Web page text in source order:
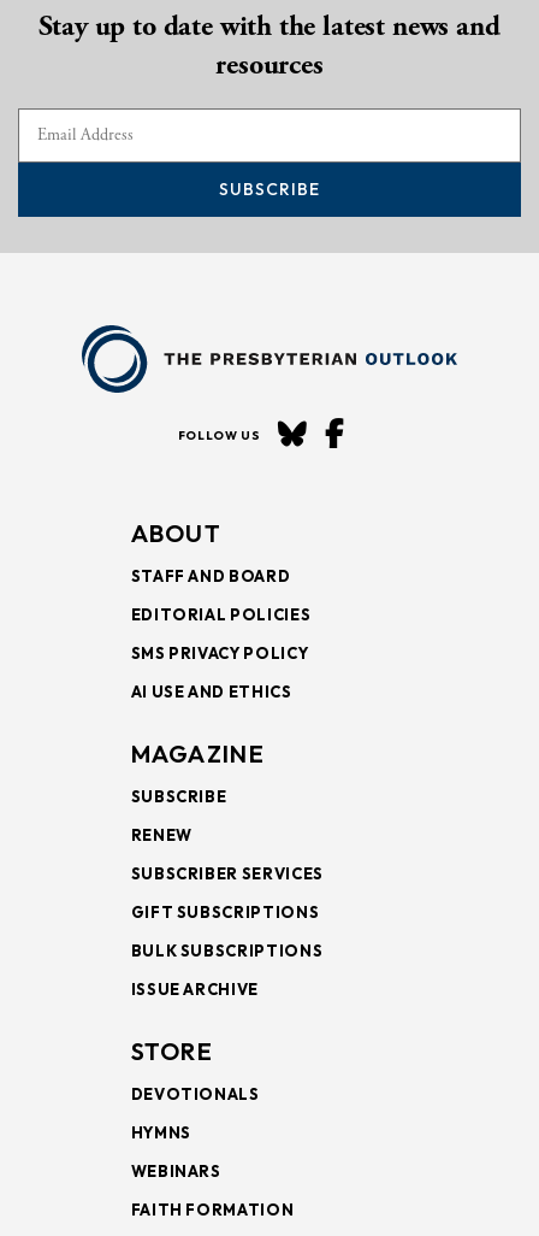
Stay up to date with the latest news and
resources
SUBSCRIBE
FOLLOW US
ABOUT
STAFF AND BOARD
EDITORIAL POLICIES
SMS PRIVACY POLICY
AI USE AND ETHICS
MAGAZINE
SUBSCRIBE
RENEW
SUBSCRIBER SERVICES
GIFT SUBSCRIPTIONS
BULK SUBSCRIPTIONS
ISSUE ARCHIVE
STORE
DEVOTIONALS
HYMNS
WEBINARS
FAITH FORMATION